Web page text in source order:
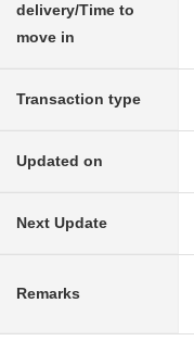
delivery/Time to
move in
Transaction type
Updated on
Next Update
Remarks